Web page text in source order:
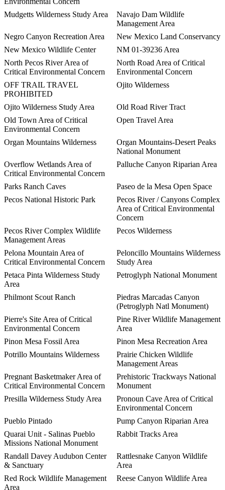
Mudgetts Wilderness Study Area
Navajo Dam Wildlife
Management Area
Negro Canyon Recreation Area
New Mexico Land Conservancy
New Mexico Wildlife Center
NM 01-39236 Area
North Pecos River Area of
Critical Environmental Concern
North Road Area of Critical
Environmental Concern
OFF TRAIL TRAVEL
PROHIBITED
Ojito Wilderness
Ojito Wilderness Study Area
Old Road River Tract
Old Town Area of Critical
Environmental Concern
Open Travel Area
Organ Mountains Wilderness
Organ Mountains-Desert Peaks
National Monument
Overflow Wetlands Area of
Critical Environmental Concern
Palluche Canyon Riparian Area
Parks Ranch Caves
Paseo de la Mesa Open Space
Pecos National Historic Park
Pecos River / Canyons Complex
Area of Critical Environmental
Concern
Pecos River Complex Wildlife
Management Areas
Pecos Wilderness
Pelona Mountain Area of
Critical Environmental Concern
Peloncillo Mountains Wilderness
Study Area
Petaca Pinta Wilderness Study
Area
Petroglyph National Monument
Philmont Scout Ranch
Piedras Marcadas Canyon
(Petroglyph Natl Monument)
Pierre's Site Area of Critical
Environmental Concern
Pine River Wildlife Management
Area
Pinon Mesa Fossil Area
Pinon Mesa Recreation Area
Potrillo Mountains Wilderness
Prairie Chicken Wildlife
Management Areas
Pregnant Basketmaker Area of
Critical Environmental Concern
Prehistoric Trackways National
Monument
Presilla Wilderness Study Area
Pronoun Cave Area of Critical
Environmental Concern
Pueblo Pintado
Pump Canyon Riparian Area
Quarai Unit - Salinas Pueblo
Missions National Monument
Rabbit Tracks Area
Randall Davey Audubon Center
& Sanctuary
Rattlesnake Canyon Wildlife
Area
Red Rock Wildlife Management
Area
Reese Canyon Wildlife Area